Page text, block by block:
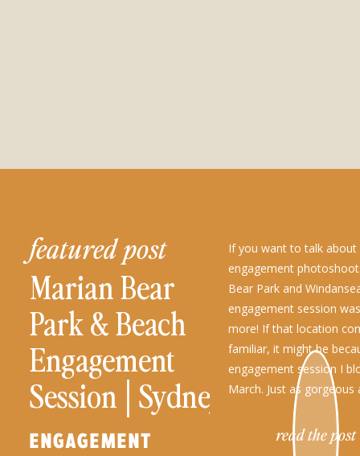
read the post
ENGAGEMENT
If you want to talk about
engagement
Bear Park and
engagement session
more! If that location
familiar, it might be
engagement session I
March. Just as gorgeous
engagement session
the beginning of […]
Marian Bear
Park & Beach
Engagement
Session│Sydney
+ Jerry
featured post